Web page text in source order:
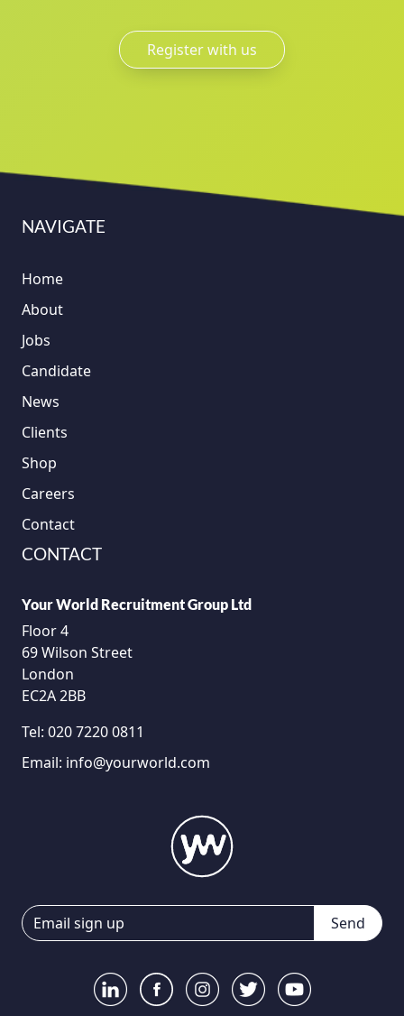
Register with us
NAVIGATE
Home
About
Jobs
Candidate
News
Clients
Shop
Careers
Contact
CONTACT
Your World Recruitment Group Ltd
Floor 4
69 Wilson Street
London
EC2A 2BB
Tel: 020 7220 0811
Email: info@yourworld.com
Send